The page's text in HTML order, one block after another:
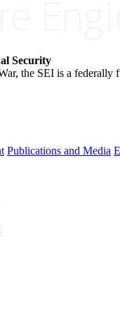
Security
the SEI is a
Publications and Media